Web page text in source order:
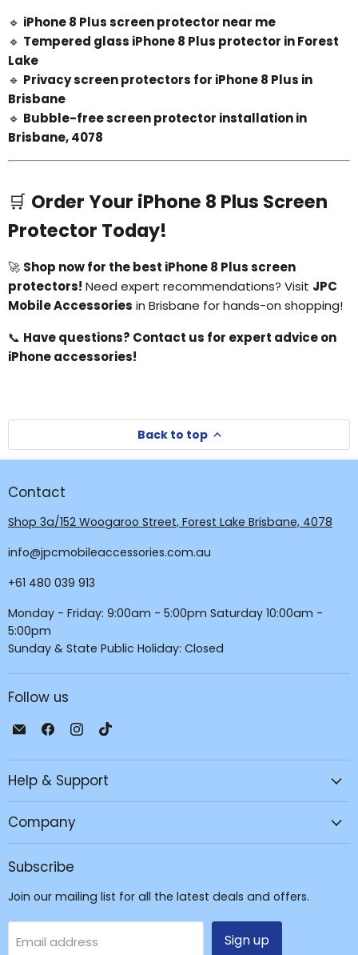
🔹 iPhone 8 Plus screen protector near me
🔹 Tempered glass iPhone 8 Plus protector in Forest
Lake
🔹 Privacy screen protectors for iPhone 8 Plus in
Brisbane
🔹 Bubble-free screen protector installation in
Brisbane, 4078
🛒 Order Your iPhone 8 Plus Screen
Protector Today!
🚀 Shop now for the best iPhone 8 Plus screen
protectors! Need expert recommendations? Visit JPC
Mobile Accessories in Brisbane for hands-on shopping!
📞 Have questions? Contact us for expert advice on
iPhone accessories!
Back to top
Contact
Shop 3a/152 Woogaroo Street, Forest Lake Brisbane, 4078
info@jpcmobileaccessories.com.au
+61 480 039 913
Monday - Friday: 9:00am - 5:00pm Saturday 10:00am -
5:00pm
Sunday & State Public Holiday: Closed
Follow us
Email
Mobile
-
&
Find
on
Facebook
Find
on
Instagram
on
Help & Support
Company
Subscribe
Join our mailing list for all the latest deals and offers.
Email address Sign up